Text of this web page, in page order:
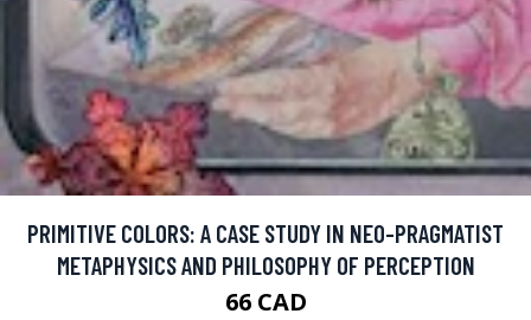
PRIMITIVE COLORS: A CASE STUDY IN NEO-PRAGMATIST
METAPHYSICS AND PHILOSOPHY OF PERCEPTION
66 CAD